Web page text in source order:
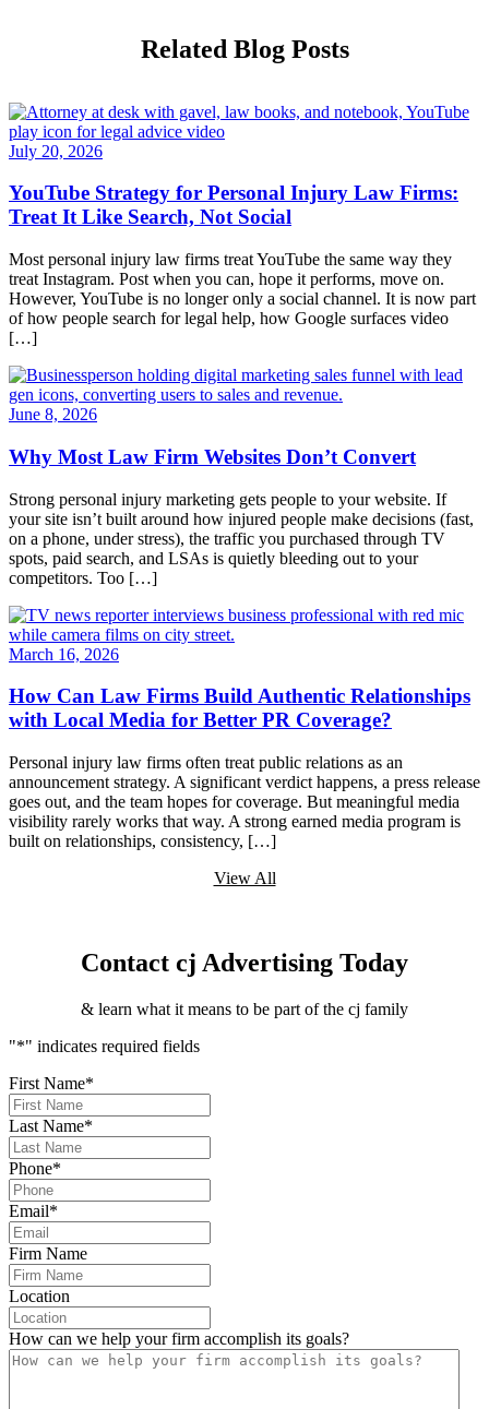
Related Blog Posts
July 20, 2026
YouTube Strategy for Personal Injury Law Firms:
Treat It Like Search, Not Social
Most personal injury law firms treat YouTube the same way they
treat Instagram. Post when you can, hope it performs, move on.
However, YouTube is no longer only a social channel. It is now part
of how people search for legal help, how Google surfaces video
[…]
June 8, 2026
Why Most Law Firm Websites Don’t Convert
Strong personal injury marketing gets people to your website. If
your site isn’t built around how injured people make decisions (fast,
on a phone, under stress), the traffic you purchased through TV
spots, paid search, and LSAs is quietly bleeding out to your
competitors. Too […]
March 16, 2026
How Can Law Firms Build Authentic Relationships
with Local Media for Better PR Coverage?
Personal injury law firms often treat public relations as an
announcement strategy. A significant verdict happens, a press release
goes out, and the team hopes for coverage. But meaningful media
visibility rarely works that way. A strong earned media program is
built on relationships, consistency, […]
View All
Contact cj Advertising Today
& learn what it means to be part of the cj family
"*" indicates required fields
First Name*
Last Name*
Phone*
Email*
Firm Name
Location
How can we help your firm accomplish its goals?